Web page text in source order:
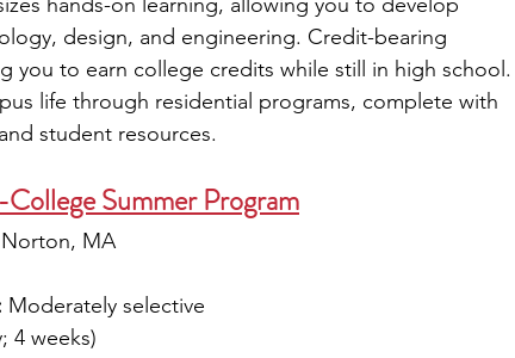
design, and engineering. Credit-bearing
you to earn college credits while still in high school.
life through residential programs, complete with
student resources.
Summer Program
MA
Moderately selective
4 weeks)